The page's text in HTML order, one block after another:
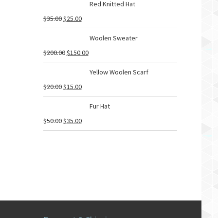
Red Knitted Hat
$35.00$25.00
Woolen Sweater
$200.00$150.00
Yellow Woolen Scarf
$20.00$15.00
Fur Hat
$50.00$35.00